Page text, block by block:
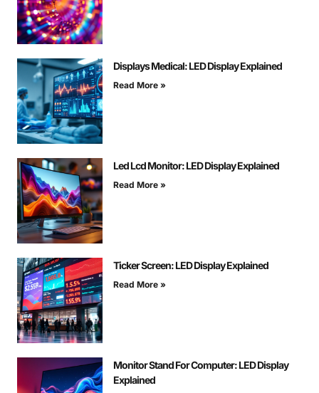
Displays Medical: LED Display Explained
Read More »
Led Lcd Monitor: LED Display Explained
Read More »
Ticker Screen: LED Display Explained
Read More »
Monitor Stand For Computer: LED Display
Explained